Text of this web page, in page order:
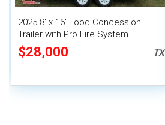
2025 8' x 16' Food Concession
Trailer with Pro Fire System
$28,000 TX